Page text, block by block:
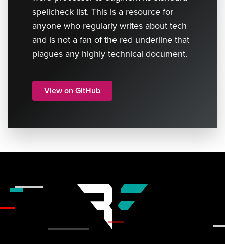
spellcheck list. This is a resource for
anyone who regularly writes about tech
and is not a fan of the red underline that
plagues any highly technical document.
View on GitHub